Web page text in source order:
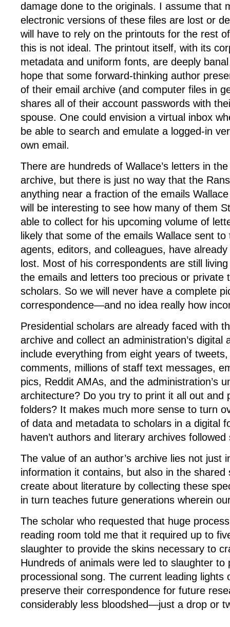
damage done to the originals. I assume that
electronic versions of these files are lost or
will have to rely on the printouts for the rest
this is not ideal. The printout itself, with its
metadata and uniform fonts, are deeply
hope that some forward-thinking author
of their email archive (and computer files in
shares all of their account passwords with
spouse. One could envision a virtual inbox
be able to search and emulate a logged-in
own email.
There are hundreds of Wallace’s letters in
archive, but there is just no way that the
anything near a fraction of the emails
will be interesting to see how many of them
able to collect for his upcoming volume of
likely that some of the emails Wallace sent
agents, editors, and colleagues, have
lost. Most of his correspondents are still
the emails and letters too precious or private
scholars. So we will never have a complete
correspondence—and no idea really how
Presidential scholars are already faced with
archive and collect an administration’s digital
include everything from eight years of
comments, millions of staff text messages,
pics, Reddit AMAs, and the administration’s
architecture? Do you try to print it all out and
folders? It makes much more sense to turn
of data and metadata to scholars in a digital
haven’t authors and literary archives followed
The value of an author’s archive lies not just
information it contains, but also in the shared
create about literature by collecting these
in turn teaches future generations wherein
The scholar who requested that huge
reading room told me that it required up to
slaughter to provide the skins necessary to
Hundreds of animals were led to slaughter to
processional song. The current leading lights
preserve their correspondence for future
considerably less bloodshed—just a drop or